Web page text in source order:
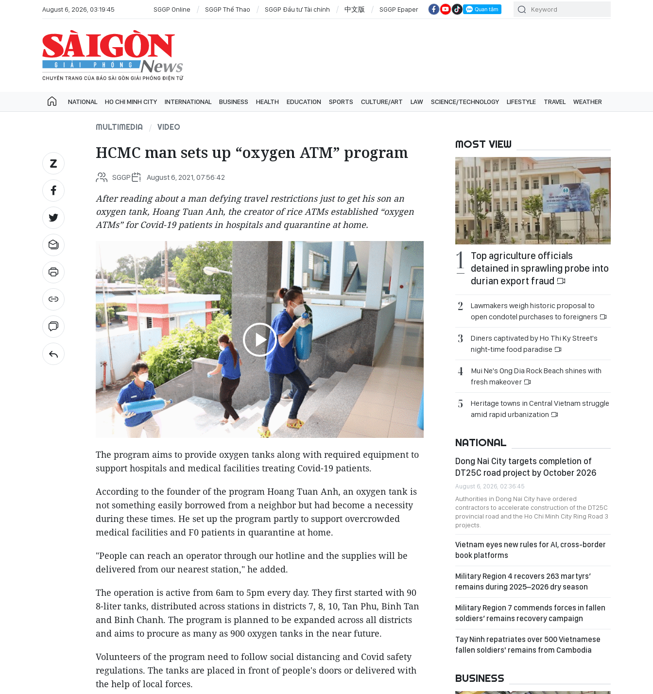
August 6, 2026, 03:19:45 SGGP Online SGGP Thể Thao SGGP Đầu tư Tài chính 中文版 SGGP Epaper
NATIONAL HO CHI MINH CITY INTERNATIONAL BUSINESS HEALTH EDUCATION SPORTS CULTURE/ART LAW SCIENCE/TECHNOLOGY LIFESTYLE TRAVEL WEATHER
MULTIMEDIA VIDEO
HCMC man sets up “oxygen ATM” program
SGGP August 6, 2021, 07:56:42
After reading about a man defying travel restrictions just to get his son an
oxygen tank, Hoang Tuan Anh, the creator of rice ATMs established “oxygen
ATMs” for Covid-19 patients in hospitals and quarantine at home.
The program aims to provide oxygen tanks along with required equipment to
support hospitals and medical facilities treating Covid-19 patients.
According to the founder of the program Hoang Tuan Anh, an oxygen tank is
not something easily borrowed from a neighbor but had become a necessity
during these times. He set up the program partly to support overcrowded
medical facilities and F0 patients in quarantine at home.
"People can reach an operator through our hotline and the supplies will be
delivered from our nearest station," he added.
The operation is active from 6am to 5pm every day. They first started with 90
8-liter tanks, distributed across stations in districts 7, 8, 10, Tan Phu, Binh Tan
and Binh Chanh. The program is planned to be expanded across all districts
and aims to procure as many as 900 oxygen tanks in the near future.
Volunteers of the program need to follow social distancing and Covid safety
regulations. The tanks are placed in front of people's doors or delivered with
the help of local forces.
MOST VIEW
Top agriculture officials
detained in sprawling probe into
durian export fraud
Lawmakers weigh historic proposal to
open condotel purchases to foreigners
Diners captivated by Ho Thi Ky Street's
night-time food paradise
Mui Ne's Ong Dia Rock Beach shines with
fresh makeover
Heritage towns in Central Vietnam struggle
amid rapid urbanization
NATIONAL
Dong Nai City targets completion of
DT25C road project by October 2026
August 6, 2026, 02:36:45
Authorities in Dong Nai City have ordered
contractors to accelerate construction of the DT25C
provincial road and the Ho Chi Minh City Ring Road 3
projects.
Vietnam eyes new rules for AI, cross-border
book platforms
Military Region 4 recovers 263 martyrs’
remains during 2025–2026 dry season
Military Region 7 commends forces in fallen
soldiers’ remains recovery campaign
Tay Ninh repatriates over 500 Vietnamese
fallen soldiers' remains from Cambodia
BUSINESS